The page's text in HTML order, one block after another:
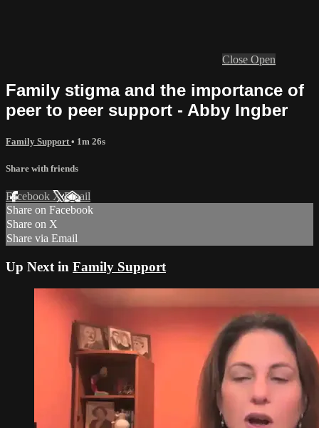
Close Open
Family stigma and the importance of
peer to peer support - Abby Ingber
Family Support • 1m 26s
Share with friends
Facebook XEmail
Share on Facebook
Share on X
Share via Email
Up Next in Family Support